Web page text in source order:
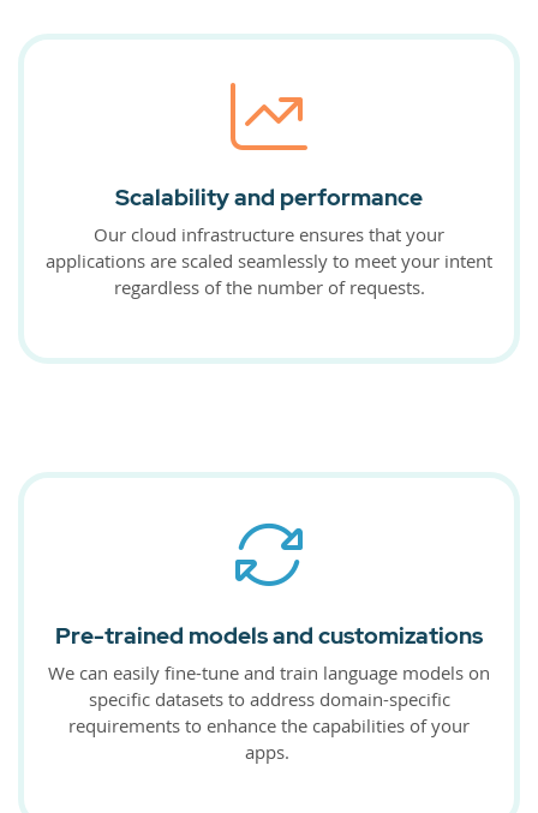
Scalability and performance
Our cloud infrastructure ensures that your
applications are scaled seamlessly to meet your intent
regardless of the number of requests.
Pre-trained models and customizations
We can easily fine-tune and train language models on
specific datasets to address domain-specific
requirements to enhance the capabilities of your
apps.